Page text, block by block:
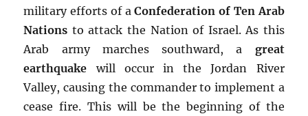
military efforts of aConfederation of Ten Arab
Nations to attack the Nation of Israel. As this
Arab army marches southward, a great
earthquake will occur in the Jordan River
Valley, causing the commander to implement a
cease fire. This will be the beginning of the